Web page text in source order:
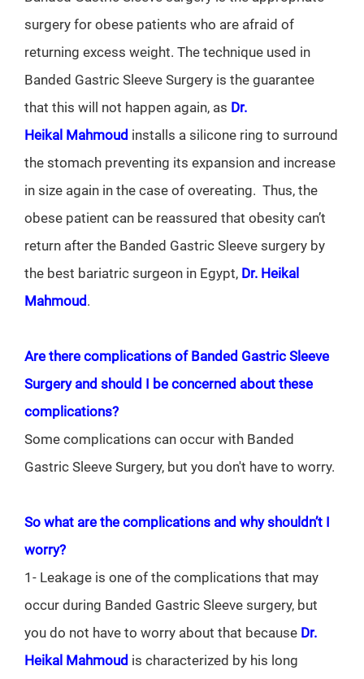
surgery for obese patients who are afraid of
returning excess weight. The technique used in
Banded Gastric Sleeve Surgery is the guarantee
that this will not happen again, as Dr.
Heikal Mahmoud installs a silicone ring to surround
the stomach preventing its expansion and increase
in size again in the case of overeating. Thus, the
obese patient can be reassured that obesity can’t
return after the Banded Gastric Sleeve surgery by
the best bariatric surgeon in Egypt, Dr. Heikal
Mahmoud .
Are there complications of Banded Gastric Sleeve
Surgery and should I be concerned about these
complications?
Some complications can occur with Banded
Gastric Sleeve Surgery, but you don't have to worry.
So what are the complications and why shouldn’t I
worry?
1- Leakage is one of the complications that may
occur during Banded Gastric Sleeve surgery, but
you do not have to worry about that because Dr.
Heikal Mahmoud is characterized by his long